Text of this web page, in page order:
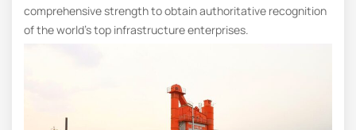
comprehensive strength to obtain authoritative recognition
of the world’s top infrastructure enterprises.